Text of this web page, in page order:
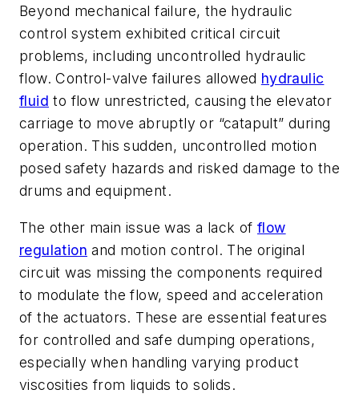
Beyond mechanical failure, the hydraulic
control system exhibited critical circuit
problems, including uncontrolled hydraulic
flow. Control-valve failures allowed hydraulic
fluid to flow unrestricted, causing the elevator
carriage to move abruptly or “catapult” during
operation. This sudden, uncontrolled motion
posed safety hazards and risked damage to the
drums and equipment.
The other main issue was a lack of flow
regulation and motion control. The original
circuit was missing the components required
to modulate the flow, speed and acceleration
of the actuators. These are essential features
for controlled and safe dumping operations,
especially when handling varying product
viscosities from liquids to solids.